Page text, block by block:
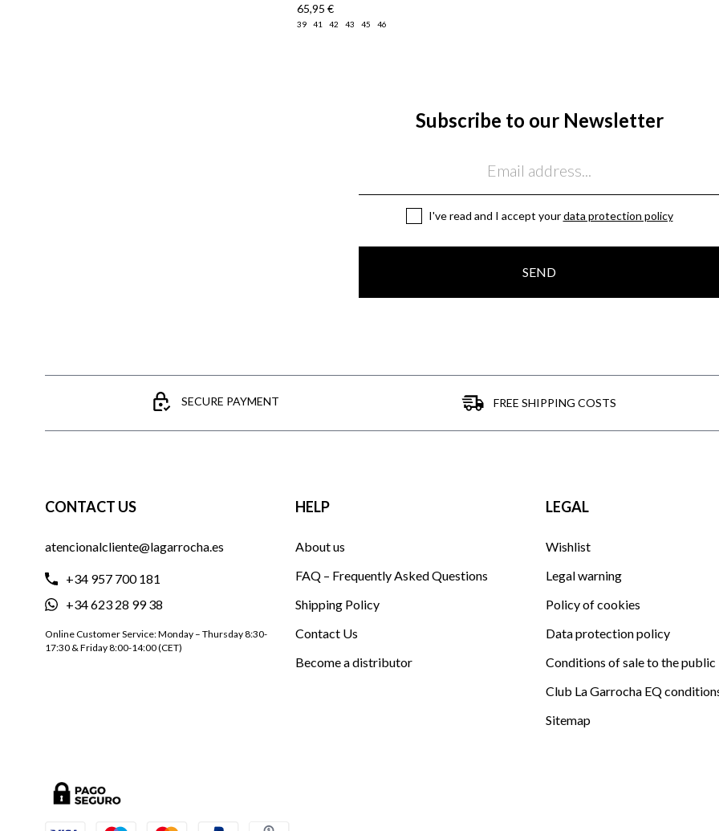
65,95 €
39 41 42 43 45 46
Subscribe to our Newsletter
I've read and I accept yourdata protection policy
SEND
SECURE PAYMENT FREE SHIPPING COSTS
CONTACT US
atencionalcliente@lagarrocha.es
+34 957 700 181
+34 623 28 99 38
Online Customer Service: Monday – Thursday 8:30-
17:30 & Friday 8:00-14:00 (CET)
HELP
About us
FAQ – Frequently Asked Questions
Shipping Policy
Contact Us
Become a distributor
LEGAL
Wishlist
Legal warning
Policy of cookies
Data protection policy
Conditions of sale to the public
Club La Garrocha EQ
Sitemap